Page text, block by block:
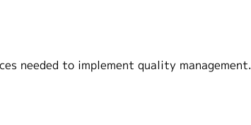
needed to implement quality management.